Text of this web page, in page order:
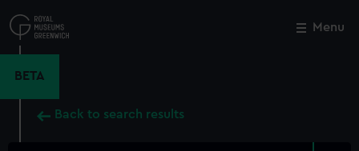
to
main
Menu
BETA
Back to search results
Close